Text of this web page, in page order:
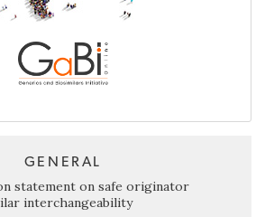
GENERAL
statement on safe originator
interchangeability